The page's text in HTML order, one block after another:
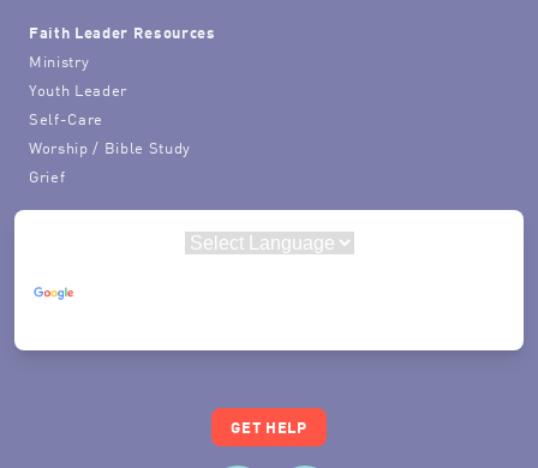
Faith Leader Resources
Ministry
Youth Leader
Self-Care
Worship / Bible Study
Grief
GET HELP